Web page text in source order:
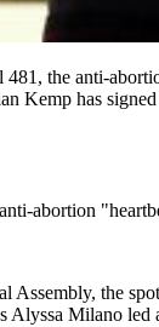
the anti-
Kemp has
abortion
Assembly, the
Alyssa Milano